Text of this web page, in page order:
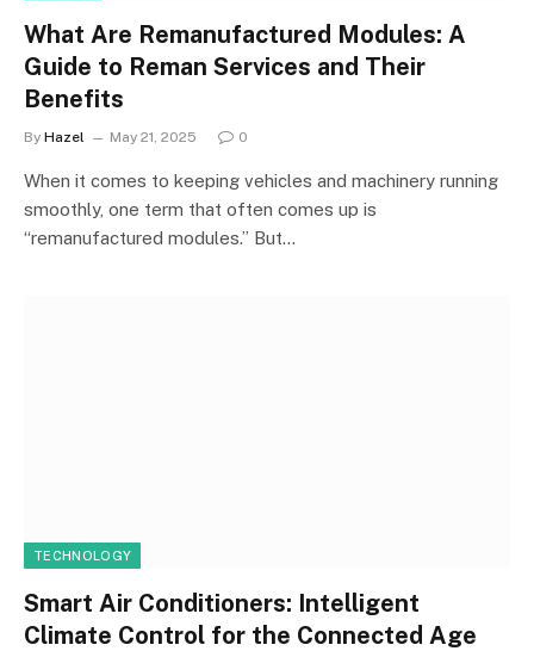
What Are Remanufactured Modules: A
Guide to Reman Services and Their
Benefits
By Hazel May 21, 2025 0
When it comes to keeping vehicles and machinery running
smoothly, one term that often comes up is
“remanufactured modules.” But…
TECHNOLOGY
Smart Air Conditioners: Intelligent
Climate Control for the Connected Age